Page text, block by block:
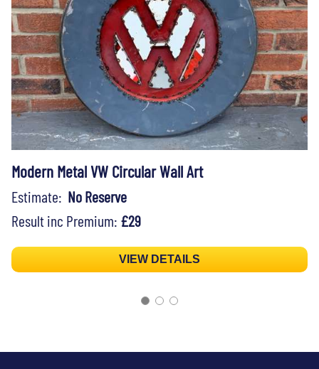
Modern Metal VW Circular Wall Art
Estimate: No Reserve
Result inc Premium: £29
VIEW DETAILS